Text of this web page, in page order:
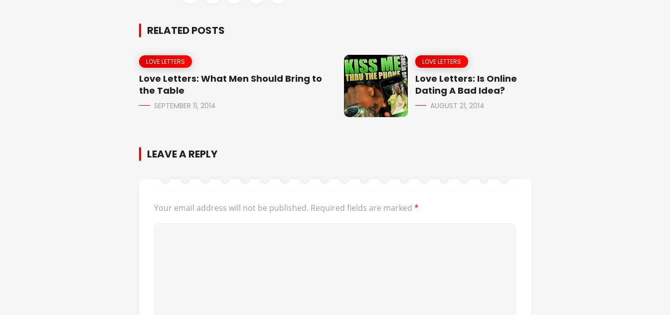
RELATED POSTS
LOVE LETTERS
Love Letters: What Men Should Bring to
the Table
SEPTEMBER 11, 2014
LOVE LETTERS
Love Letters: Is Online
Dating A Bad Idea?
AUGUST 21, 2014
LEAVE A REPLY
Your email address will not be published. Required fields are marked *